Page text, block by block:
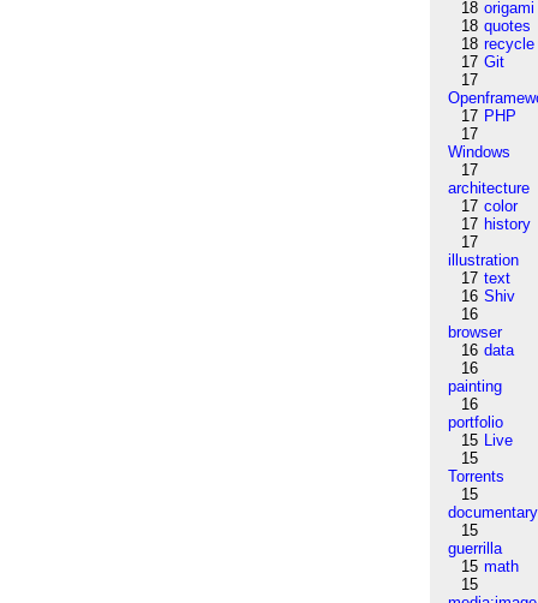
18 origami
18 quotes
18 recycle
17 Git
17
17 PHP
17
Windows
17
architecture
17 color
17 history
17
illustration
17 text
16 Shiv
16
browser
16 data
16
painting
16
portfolio
15 Live
15
Torrents
15
documentary
15
guerrilla
15 math
15